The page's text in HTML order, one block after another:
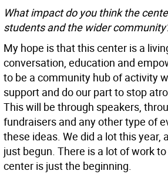
What impact do you think the
students and the wider
My hope is that this center is a
conversation, education and
to be a community hub of activity
support and do our part to stop
This will be through speakers,
fundraisers and any other type of
these ideas. We did a lot this year,
just begun. There is a lot of work
center is just the beginning.